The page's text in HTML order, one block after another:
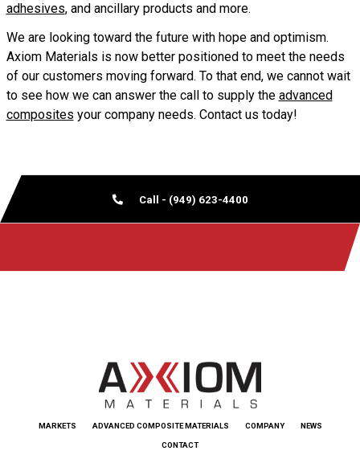
adhesives, and ancillary products and more.
We are looking toward the future with hope and optimism.
Axiom Materials is now better positioned to meet the needs
of our customers moving forward. To that end, we cannot wait
to see how we can answer the call to supply the advanced
composites your company needs. Contact us today!
Call - (949) 623-4400
MARKETS ADVANCED COMPOSITE MATERIALS COMPANY NEWS
CONTACT